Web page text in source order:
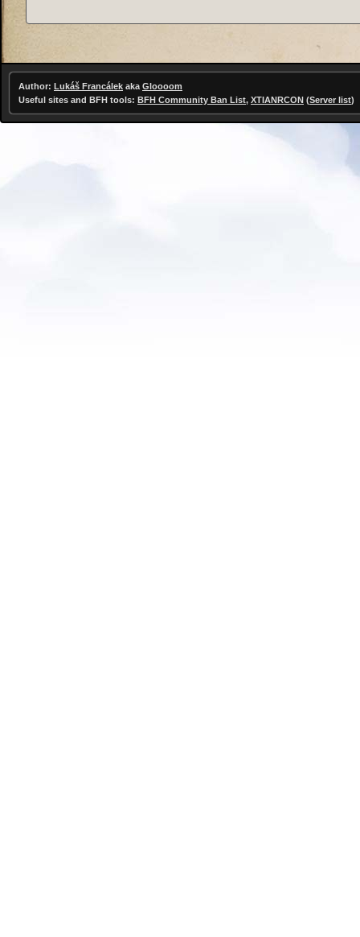
Author: Lukáš Francálek aka Gloooom
Useful sites and BFH tools: BFH Community Ban List, XTIANRCON (Server list)